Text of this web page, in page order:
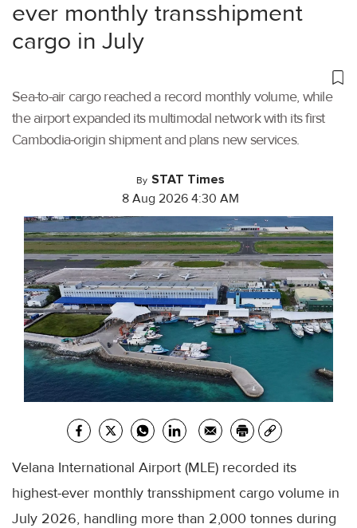
ever monthly transshipment
cargo in July
Sea-to-air cargo reached a record monthly volume, while
the airport expanded its multimodal network with its first
Cambodia-origin shipment and plans new services.
By STAT Times
8 Aug 2026 4:30 AM
Velana International Airport (MLE) recorded its
highest-ever monthly transshipment cargo volume in
July 2026, handling more than 2,000 tonnes during